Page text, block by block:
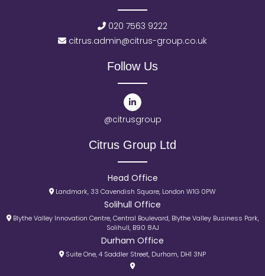
020 7563 9222
citrus.admin@citrus-group.co.uk
Follow Us
@citrusgroup
Citrus Group Ltd
Head Office
Landmark, 33 Cavendish Square, London W1G 0PW
Solihull Office
Blythe Valley Innovation Centre, Central Boulevard, Blythe Valley Business Park,
Solihull, B90 8AJ
Durham Office
Suite One, 4 Saddler Street, Durham, DH1 3NP